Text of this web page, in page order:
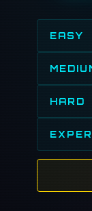
EASY
HARD